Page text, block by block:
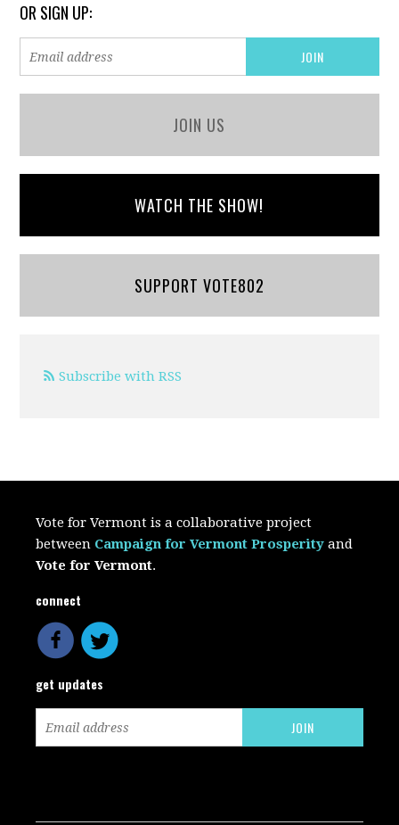
OR SIGN UP:
JOIN US
WATCH THE SHOW!
SUPPORT VOTE802
Subscribe with RSS
Vote for Vermont is a collaborative project
between Campaign for Vermont Prosperity and
Vote for Vermont.
connect
get updates